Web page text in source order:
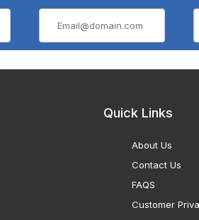
Quick Links
About Us
Contact Us
FAQS
Customer